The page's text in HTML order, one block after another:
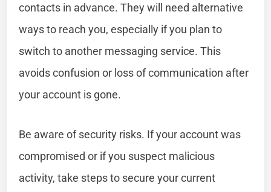
contacts in advance. They will need alternative
ways to reach you, especially if you plan to
switch to another messaging service. This
avoids confusion or loss of communication after
your account is gone.
Be aware of security risks. If your account was
compromised or if you suspect malicious
activity, take steps to secure your current